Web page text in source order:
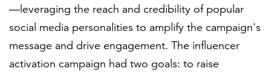
—leveraging the reach and credibility of popular
social media personalities to amplify the campaign's
message and drive engagement. The influencer
activation campaign had two goals: to raise